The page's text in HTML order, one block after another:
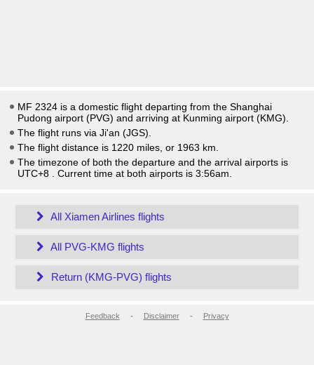
MF 2324 is a domestic flight departing from the Shanghai
Pudong airport (PVG) and arriving at Kunming airport (KMG).
The flight runs via Ji'an (JGS).
The flight distance is 1220 miles, or 1963 km.
The timezone of both the departure and the arrival airports is
UTC+8
. Current time at both airports is 3:56am
All Xiamen Airlines flights
All PVG-KMG flights
Return (KMG-PVG) flights
Feedback - Disclaimer- Privacy